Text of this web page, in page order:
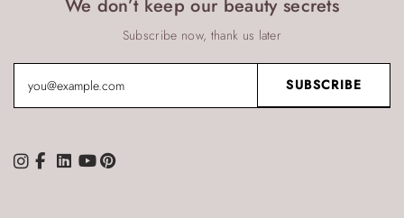
We don’t keep our beauty secrets
Subscribe now, thank us later